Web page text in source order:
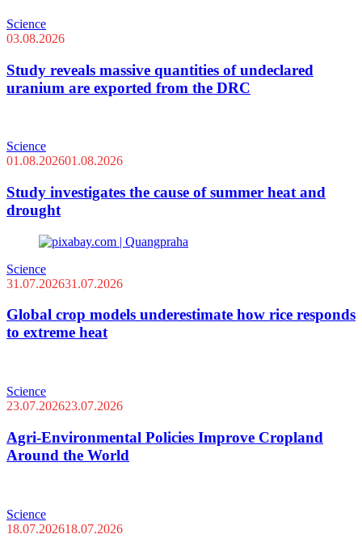
Science
03.08.2026
Study reveals massive quantities of undeclared
uranium are exported from the DRC
Science
01.08.202601.08.2026
Study investigates the cause of summer heat and
drought
Science
31.07.202631.07.2026
Global crop models underestimate how rice responds
to extreme heat
Science
23.07.202623.07.2026
Agri-Environmental Policies Improve Cropland
Around the World
Science
18.07.202618.07.2026